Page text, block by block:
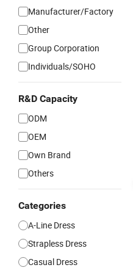
Manufacturer/Factory
Other
Group Corporation
Individuals/SOHO
R&D Capacity
ODM
OEM
Own Brand
Others
Categories
A-Line Dress
Strapless Dress
Casual Dress